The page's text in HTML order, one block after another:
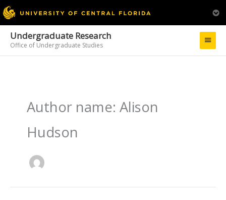
Undergraduate Research
Office of Undergraduate Studies
Main
Menu
Author name: Alison
Hudson